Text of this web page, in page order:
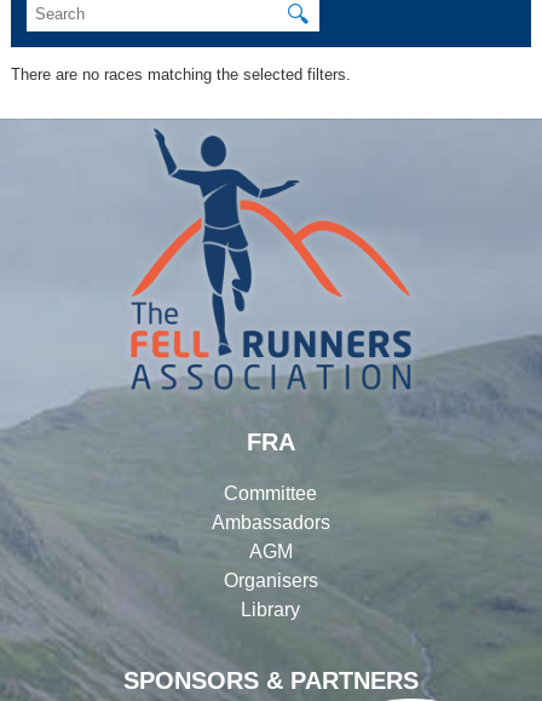
🔍
There are no races matching the selected filters.
SPONSORS & PARTNERS
FRA
Committee
Ambassadors
AGM
Organisers
Library